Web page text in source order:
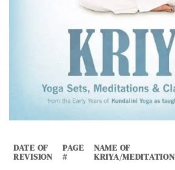
DATE OF
REVISION
PAGE
#
NAME OF
KRIYA/MEDITATION